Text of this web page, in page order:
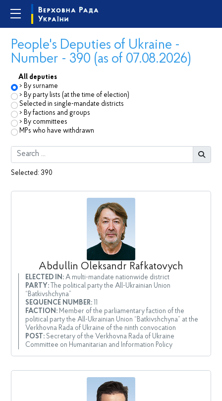
People's Deputies of Ukraine -
Number - 390 (as of 07.08.2026)
All deputies
By surname
By party lists (at the time of election)
Selected in single-mandate districts
By factions and groups
By committees
MPs who have withdrawn
Selected: 390
Abdullin Oleksandr Rafkatovych
ELECTED IN:A multi-mandate nationwide district
PARTY:The political party the All-Ukrainian Union
“Batkivshchyna”
SEQUENCE NUMBER:11
FACTION:Member of the parliamentary faction of the
political party the All-Ukrainian Union “Batkivshchyna” at the
Verkhovna Rada of Ukraine of the ninth convocation
POST:Secretary of the Verkhovna Rada of Ukraine
Committee on Humanitarian and Information Policy